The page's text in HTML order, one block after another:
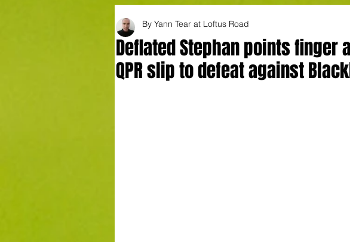
Deflated Stephan points
QPR slip to defeat against
By Yann Tear at Loftus Road